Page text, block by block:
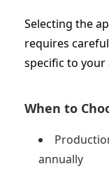
Selecting the
requires
specific to your
When to
annually